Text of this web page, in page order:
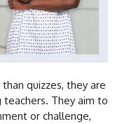
quizzes, they are
teachers. They aim to
or challenge,